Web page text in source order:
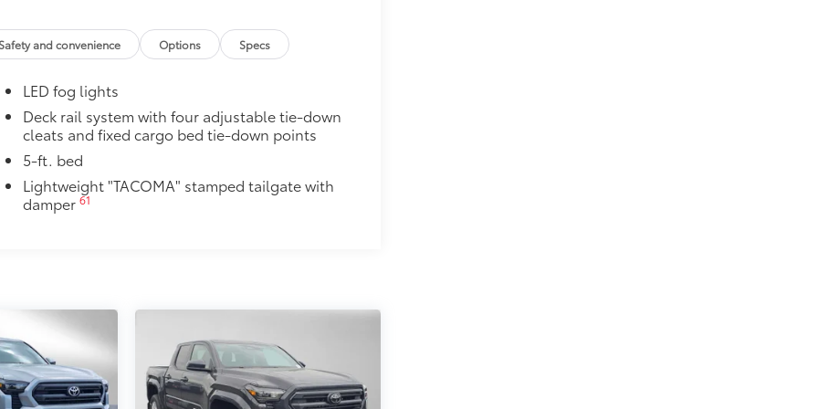
Upgrade Package)
chrome exhaust tip.
$0
your Tacoma. Protect your bed
sliding in the bed
and crisp edge
at a Toyota dealership
$850
Safety and convenience Options Specs
LED fog lights
Deck rail system with four adjustable tie-down
cleats and fixed cargo bed tie-down points
5-ft. bed
Lightweight "TACOMA" stamped tailgate with
damper 61